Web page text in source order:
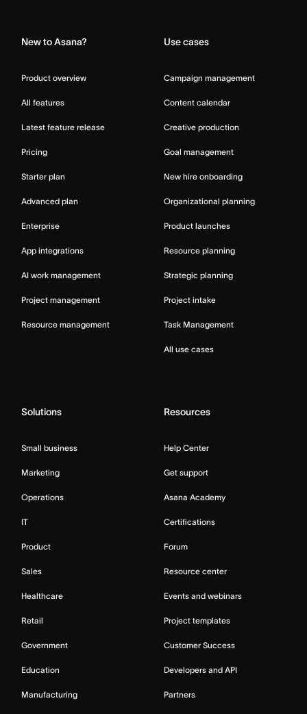
New to Asana?
Product overview
All features
Latest feature release
Pricing
Starter plan
Advanced plan
Enterprise
App integrations
AI work management
Project management
Resource management
Use cases
Campaign management
Content calendar
Creative production
Goal management
New hire onboarding
Organizational planning
Product launches
Resource planning
Strategic planning
Project intake
Task Management
All use cases
Solutions
Small business
Marketing
Operations
IT
Product
Sales
Healthcare
Retail
Government
Education
Manufacturing
Resources
Help Center
Get support
Asana Academy
Certifications
Forum
Resource center
Events and webinars
Project templates
Customer Success
Developers and API
Partners